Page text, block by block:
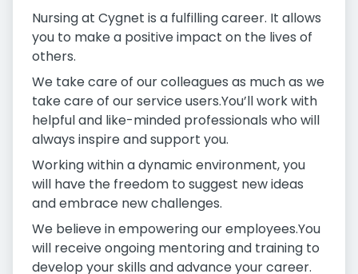
Nursing at Cygnet is a fulfilling career. It allows
you to make a positive impact on the lives of
others.
We take care of our colleagues as much as we
take care of our service users.You’ll work with
helpful and like-minded professionals who will
always inspire and support you.
Working within a dynamic environment, you
will have the freedom to suggest new ideas
and embrace new challenges.
We believe in empowering our employees.You
will receive ongoing mentoring and training to
develop your skills and advance your career.